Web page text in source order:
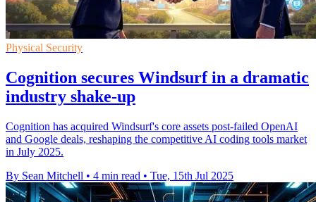
Physical Security
Cognition secures Windsurf in a dramatic
industry shake-up
Cognition has acquired Windsurf's core assets post-failed OpenAI
and Google deals, reshaping the competitive AI coding tools market
in July 2025.
By Sean Mitchell • 4 min read • Tue, 15th Jul 2025